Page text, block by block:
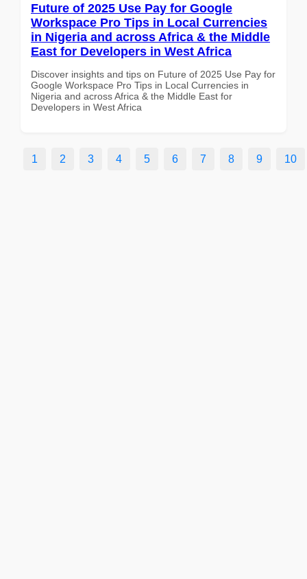
Future of 2025 Use Pay for Google
Workspace Pro Tips in Local Currencies
in Nigeria and across Africa & the Middle
East for Developers in West Africa
Discover insights and tips on Future of 2025 Use Pay for
Google Workspace Pro Tips in Local Currencies in
Nigeria and across Africa & the Middle East for
Developers in West Africa
1 2 3 4 5 6 7 8 9 10